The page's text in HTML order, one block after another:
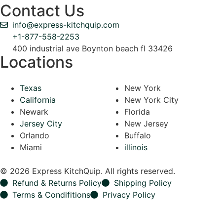
Contact Us
info@express-kitchquip.com
+1-877-558-2253
400 industrial ave Boynton beach fl 33426
Locations
Texas
California
Newark
Jersey City
Orlando
Miami
New York
New York City
Florida
New Jersey
Buffalo
illinois
© 2026 Express KitchQuip. All rights reserved.
Refund & Returns Policy
Shipping Policy
Terms & Condifitions
Privacy Policy